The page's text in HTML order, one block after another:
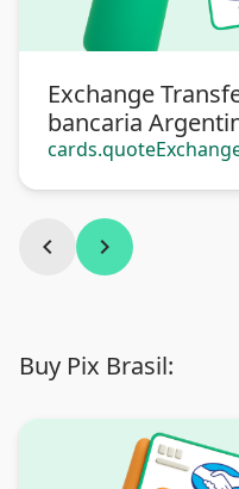
Exchange
bancaria
Pago
chevron_left chevron_right
Buy Pix Brasil: